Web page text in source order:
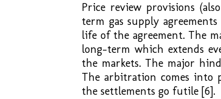
Price review provisions
term gas supply
life of the agreement. The
long-term which extends
the markets. The major
The arbitration comes into
the settlements go futile [6].